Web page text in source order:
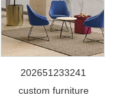
202651233241
custom furniture